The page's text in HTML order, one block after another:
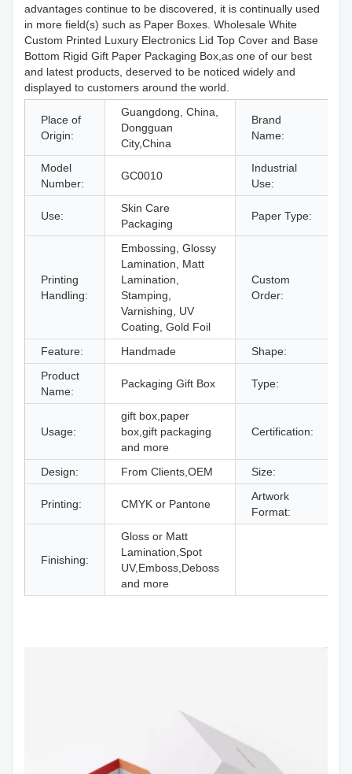
advantages continue to be discovered, it is continually used
in more field(s) such as Paper Boxes. Wholesale White
Custom Printed Luxury Electronics Lid Top Cover and Base
Bottom Rigid Gift Paper Packaging Box,as one of our best
and latest products, deserved to be noticed widely and
displayed to customers around the world.
Place of
Origin:
Guangdong, China,
Dongguan
City,China
Brand
Name:
Model
Number:
GC0010
Industrial
Use:
Use:
Skin Care
Packaging
Paper Type:
Printing
Handling:
Embossing, Glossy
Lamination, Matt
Lamination,
Stamping,
Varnishing, UV
Coating, Gold Foil
Custom
Order:
Feature: Handmade Shape:
Product
Name:
Packaging Gift Box Type:
Usage:
gift box,paper
box,gift packaging
and more
Certification:
Design: From Clients,OEM Size:
Printing: CMYK or Pantone
Artwork
Format:
Finishing:
Gloss or Matt
Lamination,Spot
UV,Emboss,Deboss
and more